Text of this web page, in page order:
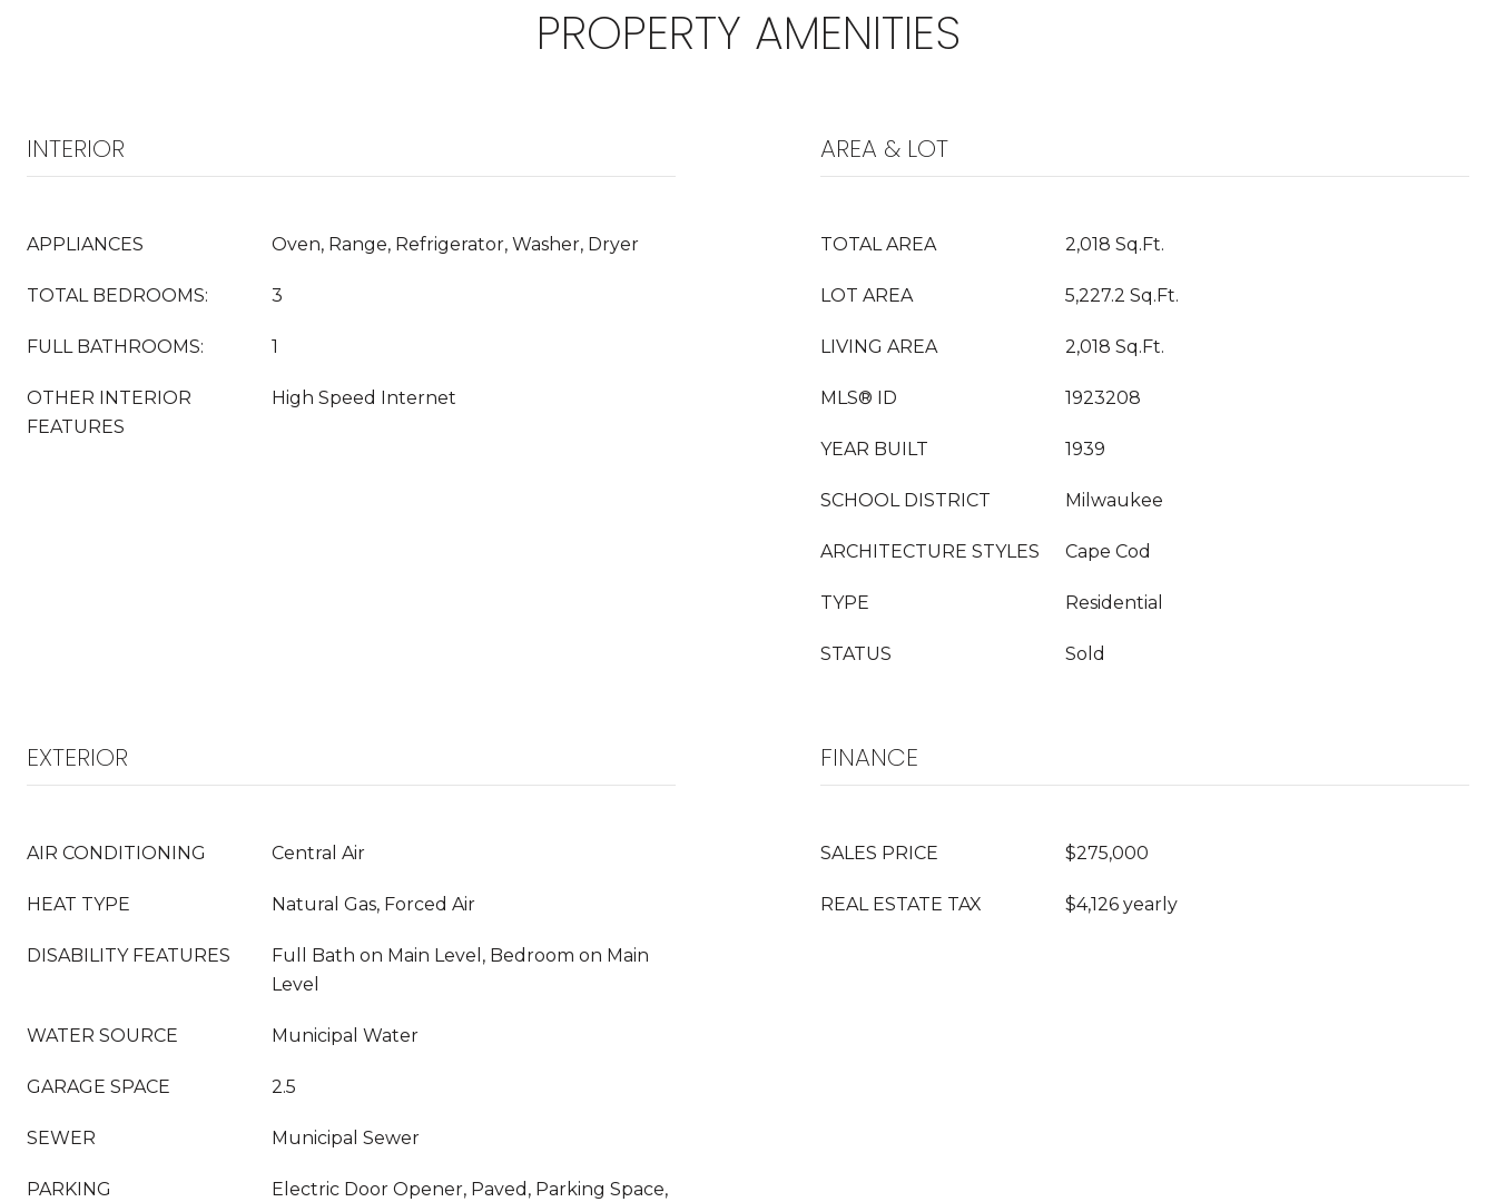
PROPERTY AMENITIES
INTERIOR
APPLIANCES Oven, Range, Refrigerator, Washer, Dryer
TOTAL BEDROOMS: 3
FULL BATHROOMS: 1
OTHER INTERIOR
FEATURES
High Speed Internet
AREA & LOT
TOTAL AREA 2,018 Sq.Ft.
LOT AREA 5,227.2 Sq.Ft.
LIVING AREA 2,018 Sq.Ft.
MLS® ID 1923208
YEAR BUILT 1939
SCHOOL DISTRICT Milwaukee
ARCHITECTURE STYLES Cape Cod
TYPE Residential
STATUS Sold
EXTERIOR
AIR CONDITIONING Central Air
HEAT TYPE Natural Gas, Forced Air
DISABILITY FEATURES
Full Bath on Main Level, Bedroom on Main
Level
WATER SOURCE Municipal Water
GARAGE SPACE 2.5
SEWER Municipal Sewer
PARKING Electric Door Opener, Paved, Parking Space,
FINANCE
SALES PRICE $275,000
REAL ESTATE TAX $4,126 yearly